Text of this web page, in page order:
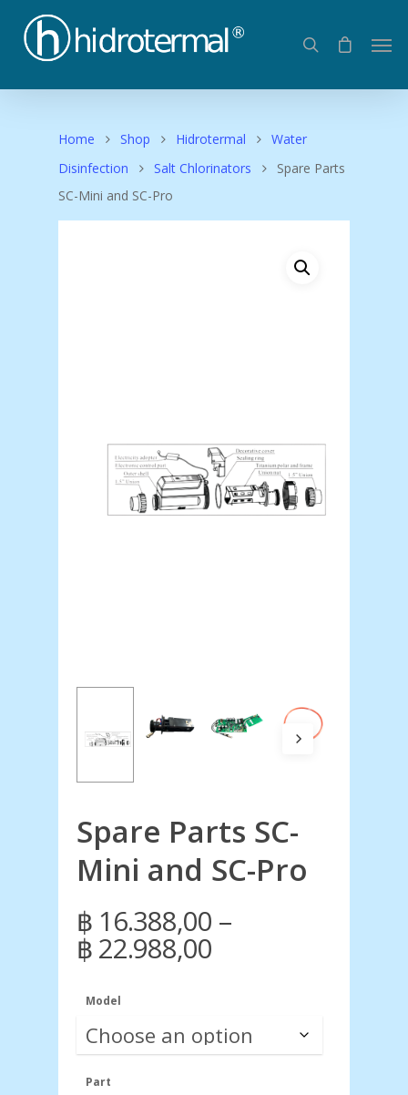
Home Shop Hidrotermal
Water
Disinfection
Salt Chlorinators
Spare Parts
SC-Mini and SC-Pro
Spare Parts SC-
Mini and SC-Pro
฿ 16.388,00 –
฿ 22.988,00
through
฿ 22.988,00
Model
Part